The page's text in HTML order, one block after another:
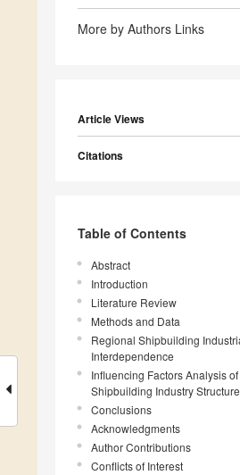
More by Authors Links
Article Views
Citations
Table of Contents
Abstract
Introduction
Literature Review
Methods and Data
Regional Shipbuilding
Interdependence
Influencing Factors Analysis
Shipbuilding Industry
Conclusions
Acknowledgments
Author Contributions
Conflicts of Interest